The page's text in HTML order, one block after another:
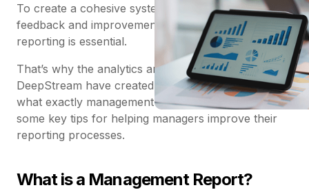
To create a cohesive system of company-wide
feedback and improvement, effective management
reporting is essential.
That’s why the analytics and reporting experts at
DeepStream have created a comprehensive guide to
what exactly management reporting is, including
some key tips for helping managers improve their
reporting processes.
What is a Management Report?